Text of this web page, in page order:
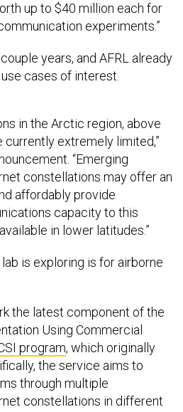
up to $40 million each for
experiments.”
years, and AFRL already
cases of interest.
currently extremely limited,”
“Emerging
constellations may offer an
affordably provide
capacity to this
in lower latitudes.”
Using Commercial
program, which originally
the service aims to
through multiple
constellations in different
, medium-, and